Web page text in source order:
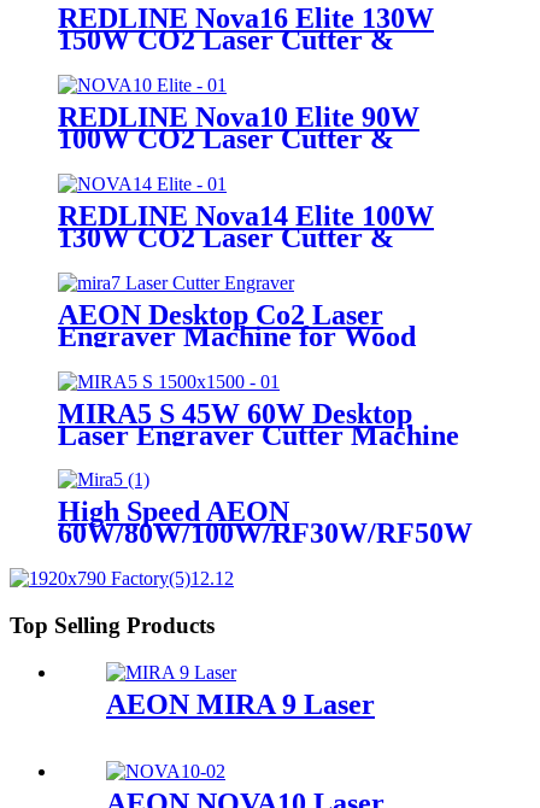
REDLINE Nova16 Elite 130W
150W CO2 Laser Cutter &
REDLINE Nova10 Elite 90W
100W CO2 Laser Cutter &
REDLINE Nova14 Elite 100W
130W CO2 Laser Cutter &
AEON Desktop Co2 Laser
Engraver Machine for Wood
Acrylic leather
MIRA5 S 45W 60W Desktop
Laser Engraver Cutter Machine
High Speed AEON
60W/80W/100W/RF30W/RF50W
Machine
Top Selling Products
AEON MIRA 9 Laser